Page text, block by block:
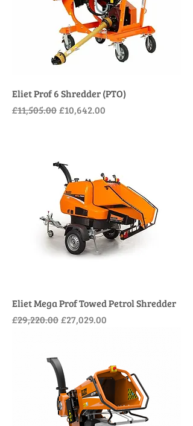
Eliet Prof 6 Shredder (PTO)
Regular Price
£11,505.00Sale Price
£10,642.00
Eliet Mega Prof Towed Petrol Shredder
Regular Price
£29,220.00Sale Price
£27,029.00